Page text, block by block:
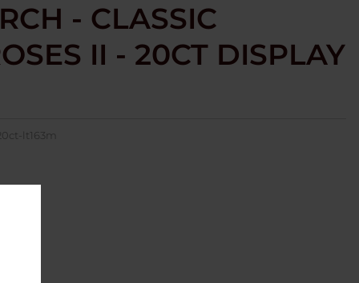
- CLASSIC
II - 20CT DISPLAY
lt163m